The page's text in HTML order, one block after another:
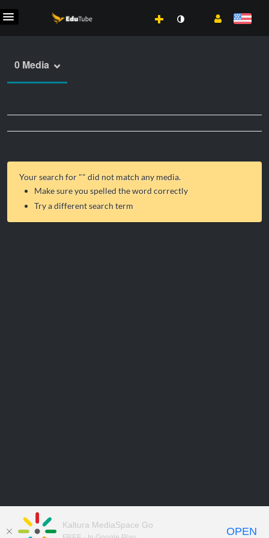
0 Media
Your search for "" did not match any media.
Make sure you spelled the word correctly
Try a different search term
Kaltura MediaSpace Go
OPEN